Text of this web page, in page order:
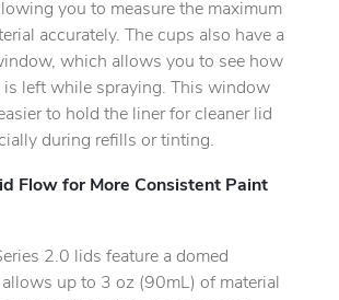
you to measure the maximum
accurately. The cups also have a
which allows you to see how
is left while spraying. This window
to hold the liner for cleaner lid
during refills or tinting.
Flow for More Consistent Paint
2.0 lids feature a domed
up to 3 oz (90mL) of material